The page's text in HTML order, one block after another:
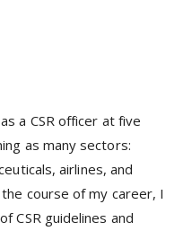
a CSR officer at five
as many sectors:
airlines, and
course of my career, I
CSR guidelines and